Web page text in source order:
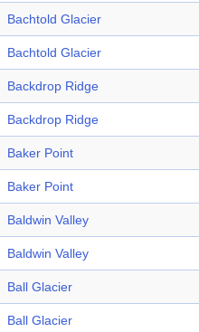
Bachtold Glacier
Bachtold Glacier
Backdrop Ridge
Backdrop Ridge
Baker Point
Baker Point
Baldwin Valley
Baldwin Valley
Ball Glacier
Ball Glacier